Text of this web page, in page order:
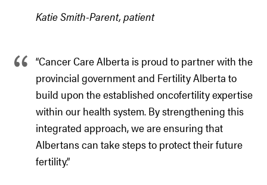
Katie Smith-Parent, patient
“Cancer Care Alberta is proud to partner with the
provincial government and Fertility Alberta to
build upon the established oncofertility expertise
within our health system. By strengthening this
integrated approach, we are ensuring that
Albertans can take steps to protect their future
fertility.”